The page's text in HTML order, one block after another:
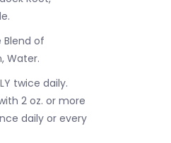
Blend of
Water.
twice daily.
2 oz. or more
daily or every